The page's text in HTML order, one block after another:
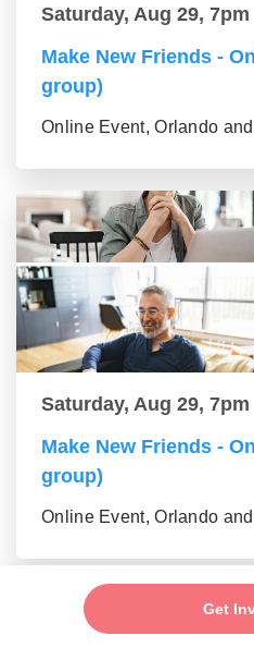
Get
Saturday, Aug 29, 7pm
Make New Friends -
group)
Online Event, Orlando
Saturday, Aug 29, 7pm
Make New Friends -
group)
Online Event, Orlando